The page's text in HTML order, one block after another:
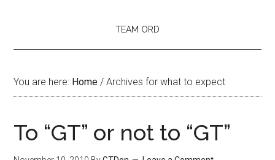
TEAM ORD
You are here: Home / Archives for what to expect
To “GT” or not to “GT”